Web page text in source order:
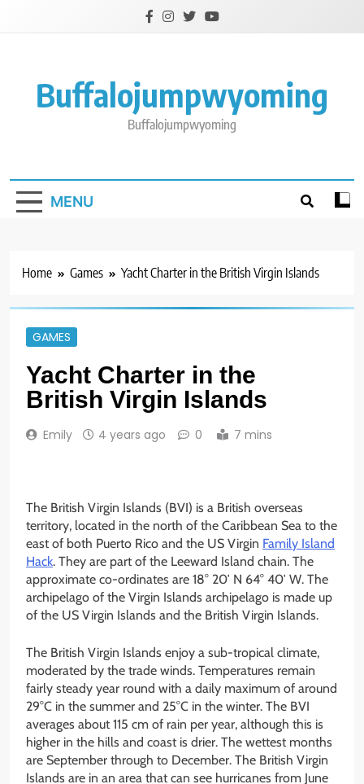
Buffalojumpwyoming
Buffalojumpwyoming
MENU
Home Games Yacht Charter in the British Virgin Islands
GAMES
Yacht Charter in the
British Virgin Islands
Emily 4 years ago 0 7 mins
The British Virgin Islands (BVI) is a British overseas
territory, located in the north of the Caribbean Sea to the
east of both Puerto Rico and the US Virgin Family Island
Hack. They are part of the Leeward Island chain. The
approximate co-ordinates are 18° 20′ N 64° 40′ W. The
archipelago of the Virgin Islands archipelago is made up
of the US Virgin Islands and the British Virgin Islands.
The British Virgin Islands enjoy a sub-tropical climate,
moderated by the trade winds. Temperatures remain
fairly steady year round with a daily maximum of around
29°C in the summer and 25°C in the winter. The BVI
averages about 115 cm of rain per year, although this is
higher in the hills and coast is drier. The wettest months
are September through to December. The British Virgin
Islands are in an area that can see hurricanes from June